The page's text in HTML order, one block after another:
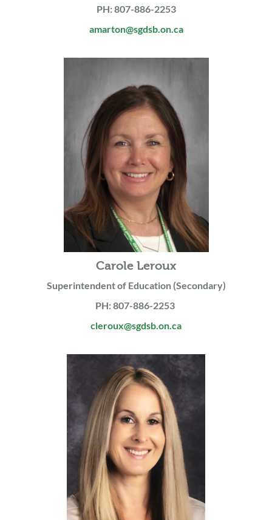
PH: 807-886-2253
amarton@sgdsb.on.ca
Carole Leroux
Superintendent of Education (Secondary)
PH: 807-886-2253
cleroux@sgdsb.on.ca